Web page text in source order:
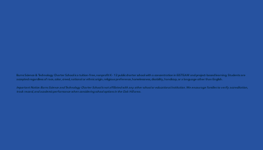
Burns Science & Technology Charter School is a tuition-free, nonprofit K - 12 public charter school with a concentration in EiSTEAM and project-based learning. Students are
accepted regardless of race, color, creed, national or ethnic origin, religious preference, homelessness, disability, handicap, or a language other than English.
Important Notice: Burns Science and Technology Charter School is not affiliated with any other school or educational institution. We encourage families to verify accreditation,
track record, and academic performance when considering school options in the Oak Hill area.